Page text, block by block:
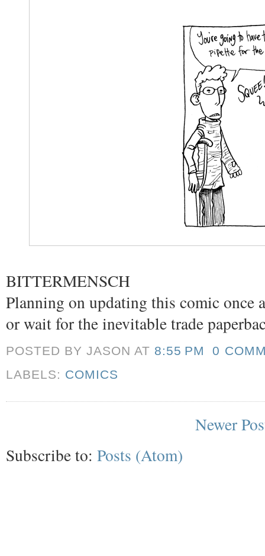
BITTERMENSCH
Planning on updating this comic once
or wait for the inevitable trade
POSTED BY JASONAT 8:55 PM
0
LABELS: COMICS
Newer
Subscribe to: Posts (Atom)